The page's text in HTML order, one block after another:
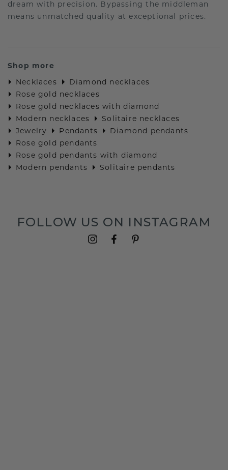
dream with precision. Bypassing the middleman
means unmatched quality at exceptional prices.
Shop more
Necklaces
Diamond necklaces
Rose gold necklaces
Rose gold necklaces with diamond
Modern necklaces
Solitaire necklaces
Jewelry
Pendants
Diamond pendants
Rose gold pendants
Rose gold pendants with diamond
Modern pendants
Solitaire pendants
FOLLOW US ON INSTAGRAM